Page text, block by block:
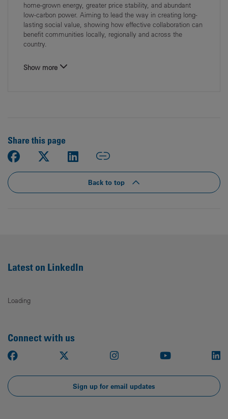
home‑grown energy, greater price stability, and abundant
low‑carbon power. Aiming to lead the way in creating long-
lasting social value, showing how effective collaboration can
benefit communities locally, regionally and across the
country.
Show more
Share this page
Back to top
Latest on LinkedIn
Loading
Connect with us
Facebook Instagram Youtube
Sign up for email updates